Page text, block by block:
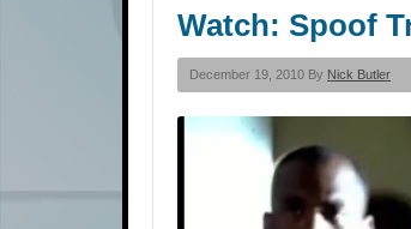
Watch: Spoof
December 19, 2010 By Nick Butler